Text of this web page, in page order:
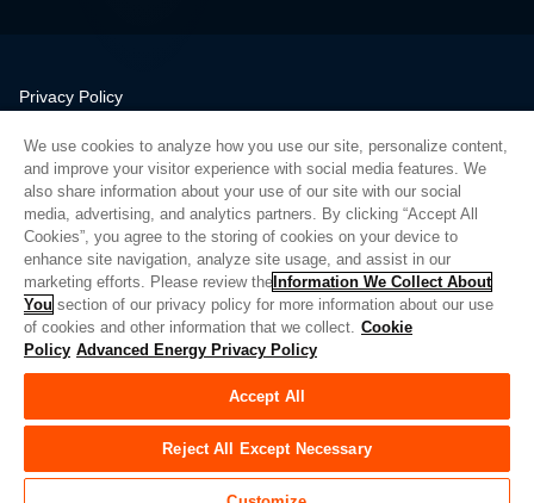
Privacy Policy
Quality
Sitemap
Supplier Portal
UK Modern Slavery Act
Privacy Preferences
Do Not Sell or Share My Personal Information
Limit the Use of My Sensitive Personal Information
© Copyright 2026Advanced Energy | 빌드: 39545
We use cookies to analyze how you use our site, personalize content,
and improve your visitor experience with social media features. We
also share information about your use of our site with our social
media, advertising, and analytics partners. By clicking “Accept All
Cookies”, you agree to the storing of cookies on your device to
enhance site navigation, analyze site usage, and assist in our
marketing efforts. Please review the Information We Collect About
You section of our privacy policy for more information about our use
of cookies and other information that we collect. Cookie
Policy Advanced Energy Privacy Policy
Accept All
Reject All Except Necessary